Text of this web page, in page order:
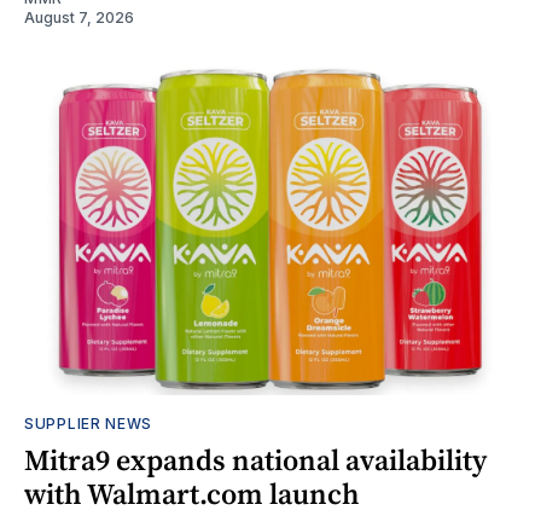
August 7, 2026
SUPPLIER NEWS
Mitra9 expands national availability
with Walmart.com launch